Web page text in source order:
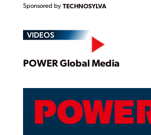
Sponsored by TECHNOSYLVA
VIDEOS
Play
POWER Global Media